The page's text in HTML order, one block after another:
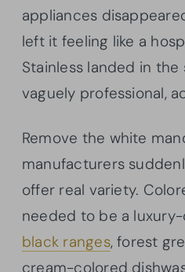
appliances
left it feeling like a
Stainless landed in
vaguely professional,
Remove the white
manufacturers
offer real variety.
needed to be a
black ranges, forest
cream-colored